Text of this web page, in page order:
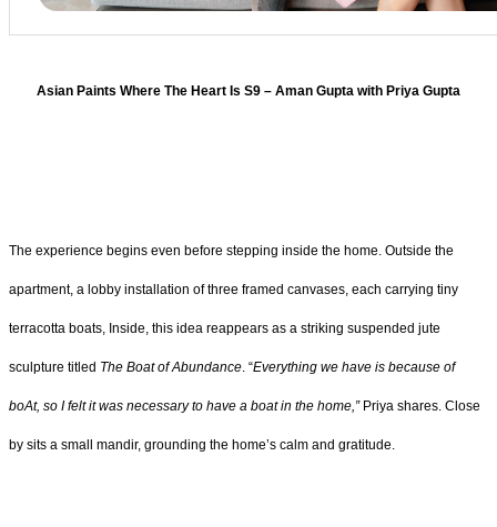
Asian Paints Where The Heart Is S9 – Aman Gupta with Priya Gupta
The experience begins even before stepping inside the home. Outside the
apartment, a lobby installation of three framed canvases, each carrying tiny
terracotta boats, Inside, this idea reappears as a striking suspended jute
sculpture titled The Boat of Abundance . “Everything we have is because of
boAt, so I felt it was necessary to have a boat in the home,” Priya shares. Close
by sits a small mandir, grounding the home’s calm and gratitude.